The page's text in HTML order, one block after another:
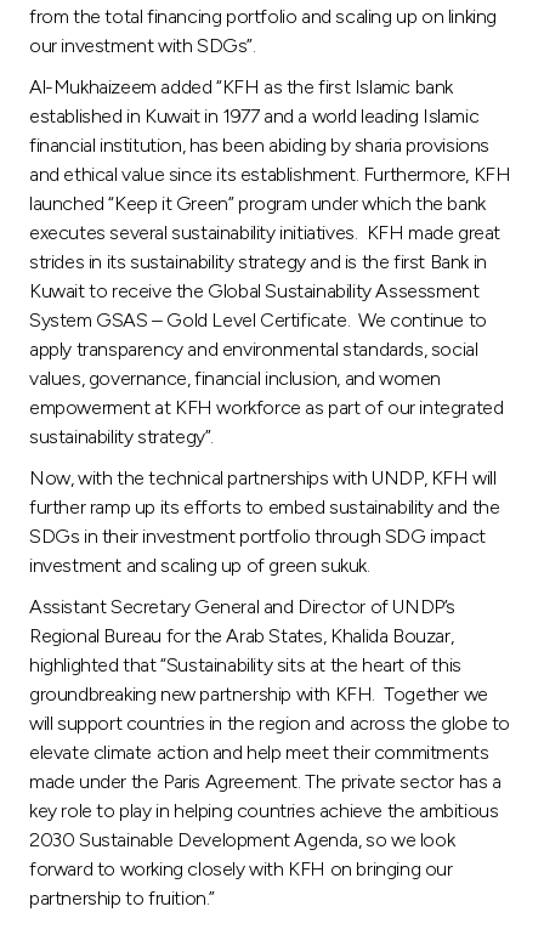
Kingdom of Bahrain
from the total financing portfolio and scaling up on linking
our investment with SDGs”.
Al-Mukhaizeem added “KFH as the first Islamic bank
established in Kuwait in 1977 and a world leading Islamic
financial institution, has been abiding by sharia provisions
and ethical value since its establishment. Furthermore, KFH
launched “Keep it Green” program under which the bank
executes several sustainability initiatives. KFH made great
strides in its sustainability strategy and is the first Bank in
Kuwait to receive the Global Sustainability Assessment
System GSAS – Gold Level Certificate. We continue to
apply transparency and environmental standards, social
values, governance, financial inclusion, and women
empowerment at KFH workforce as part of our integrated
sustainability strategy”.
Now, with the technical partnerships with UNDP, KFH will
further ramp up its efforts to embed sustainability and the
SDGs in their investment portfolio through SDG impact
investment and scaling up of green sukuk.
Assistant Secretary General and Director of UNDP’s
Regional Bureau for the Arab States, Khalida Bouzar,
highlighted that “Sustainability sits at the heart of this
groundbreaking new partnership with KFH. Together we
will support countries in the region and across the globe to
elevate climate action and help meet their commitments
made under the Paris Agreement. The private sector has a
key role to play in helping countries achieve the ambitious
2030 Sustainable Development Agenda, so we look
forward to working closely with KFH on bringing our
partnership to fruition.”